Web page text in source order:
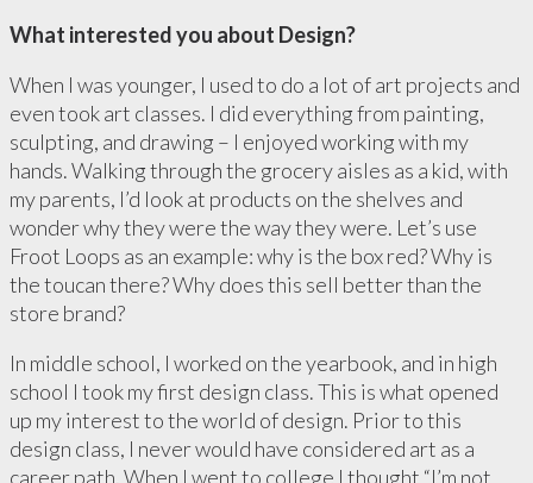
What interested you about Design?
When I was younger, I used to do a lot of art projects and
even took art classes. I did everything from painting,
sculpting, and drawing – I enjoyed working with my
hands. Walking through the grocery aisles as a kid, with
my parents, I’d look at products on the shelves and
wonder why they were the way they were. Let’s use
Froot Loops as an example: why is the box red? Why is
the toucan there? Why does this sell better than the
store brand?
In middle school, I worked on the yearbook, and in high
school I took my first design class. This is what opened
up my interest to the world of design. Prior to this
design class, I never would have considered art as a
career path. When I went to college I thought “I’m not